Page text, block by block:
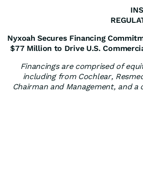
Nyxoah Secures Financing
$77 Million to Drive U.S.
Financings are comprised of
including from Cochlear,
Chairman and Management, and a